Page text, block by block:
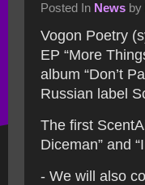
Posted In News by
Vogon Poetry
EP “More
album “Don’t
Russian label
The first
Diceman” and
- We will also